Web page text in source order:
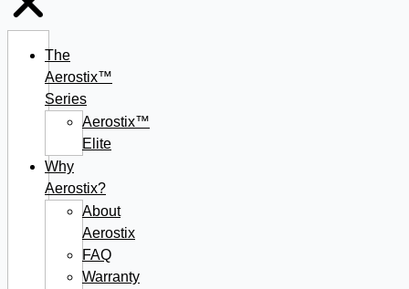
The
Aerostix™
Series
Aerostix™
Elite
Why
Aerostix?
About
Aerostix
FAQ
Warranty